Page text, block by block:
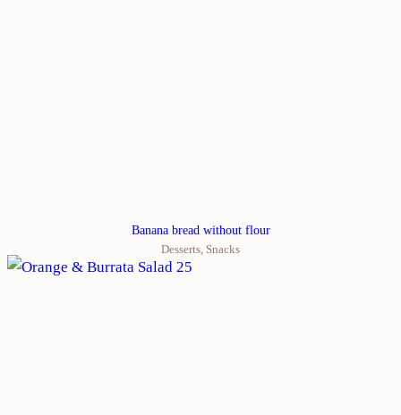
Banana bread without flour
Desserts Snacks